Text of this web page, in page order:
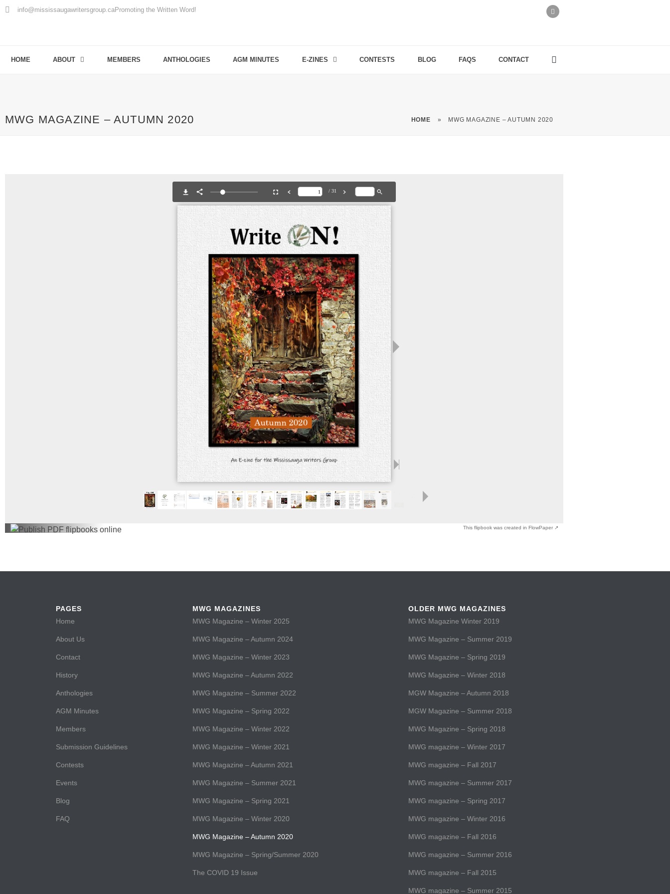
info@mississaugawritersgroup.caPromoting the Written Word!
HOME ABOUT MEMBERS ANTHOLOGIES AGM MINUTES E-ZINES CONTESTS BLOG FAQS CONTACT
MWG MAGAZINE – AUTUMN 2020 HOME » MWG MAGAZINE – AUTUMN 2020
This flipbook was created in FlowPaper ↗
PAGES
Home
About Us
Contact
History
Anthologies
AGM Minutes
Members
Submission Guidelines
Contests
Events
Blog
FAQ
MWG MAGAZINES
MWG Magazine – Winter 2025
MWG Magazine – Autumn 2024
MWG Magazine – Winter 2023
MWG Magazine – Autumn 2022
MWG Magazine – Summer 2022
MWG Magazine – Spring 2022
MWG Magazine – Winter 2022
MWG Magazine – Winter 2021
MWG Magazine – Autumn 2021
MWG Magazine – Summer 2021
MWG Magazine – Spring 2021
MWG Magazine – Winter 2020
MWG Magazine – Autumn 2020
MWG Magazine – Spring/Summer 2020
The COVID 19 Issue
OLDER MWG MAGAZINES
MWG Magazine Winter 2019
MWG Magazine – Summer 2019
MWG Magazine – Spring 2019
MWG Magazine – Winter 2018
MGW Magazine – Autumn 2018
MGW Magazine – Summer 2018
MWG Magazine – Spring 2018
MWG magazine – Winter 2017
MWG magazine – Fall 2017
MWG magazine – Summer 2017
MWG magazine – Spring 2017
MWG magazine – Winter 2016
MWG magazine – Fall 2016
MWG magazine – Summer 2016
MWG magazine – Fall 2015
MWG magazine – Summer 2015